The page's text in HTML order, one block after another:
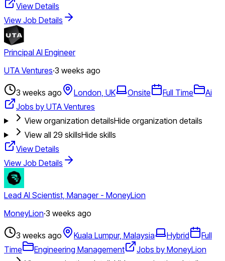
View Details
View Job Details
Principal AI Engineer
UTA Ventures·3 weeks ago
3 weeks ago London, UK Onsite Full Time
Ai
Jobs by UTA Ventures
View organization detailsHide organization details
View all 29 skillsHide skills
View Details
View Job Details
Lead AI Scientist, Manager - MoneyLion
MoneyLion·3 weeks ago
3 weeks ago Kuala Lumpur, Malaysia Hybrid
Full
Time
Engineering Management
Jobs by MoneyLion